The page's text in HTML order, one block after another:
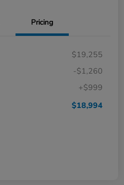
Pricing
$19,255
-$1,260
+$999
$18,994